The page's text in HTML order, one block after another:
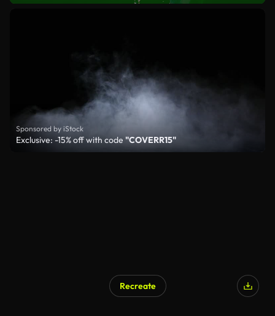
Sponsored by iStock
Exclusive: -15% off with code "COVERR15"
Recreate